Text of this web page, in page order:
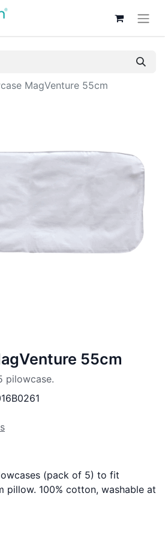
MagVenture 55cm
55cm
pilowcase.
(pack of 5) to fit
pillow. 100% cotton, washable at